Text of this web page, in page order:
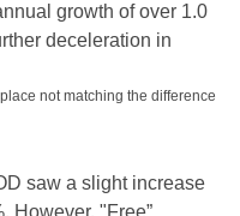
growth of over 1.0
deceleration in
not matching the difference
saw a slight increase